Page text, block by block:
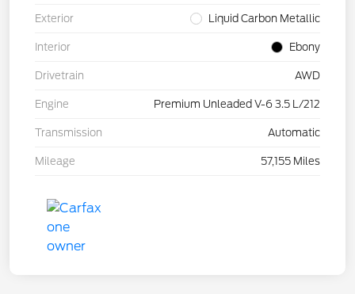
Exterior Liquid Carbon Metallic
Interior Ebony
Drivetrain AWD
Engine Premium Unleaded V-6 3.5 L/212
Transmission Automatic
Mileage 57,155 Miles